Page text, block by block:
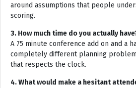
around assumptions that people
scoring.
3. How much time do you actually
A 75 minute conference add on and a
completely different planning
that respects the clock.
4. What would make a hesitant